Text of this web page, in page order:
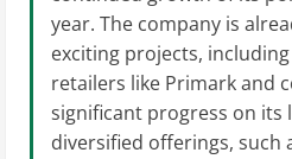
year. The company is
exciting projects,
retailers like Primark and
significant progress on
diversified offerings, such